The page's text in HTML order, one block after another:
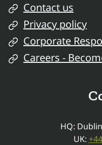
Contact us
Privacy policy
Corporate
Careers -
HQ:
UK: